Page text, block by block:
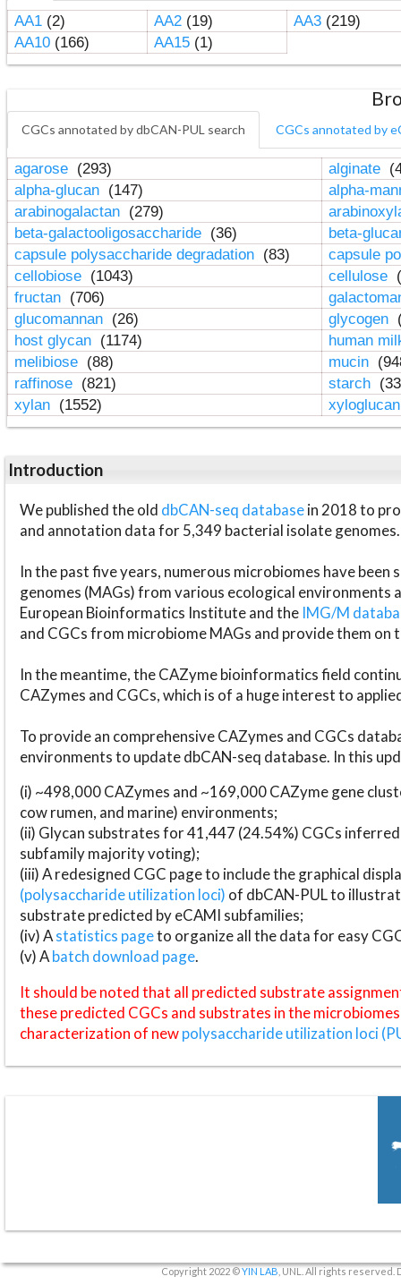
AA1(2) AA2(19) AA3(219)
AA10(166) AA15(1)
CGCs annotated by dbCAN-PUL search CGCs annotated by
agarose (293) alginate
alpha-glucan (147)
alpha-
arabinogalactan (279)
beta-galactooligosaccharide (36)
beta-
capsule polysaccharide degradation (83)
capsule
cellobiose (1043) cellulose
fructan (706)
glucomannan (26) glycogen
host glycan (1174)
human
melibiose (88) mucin
raffinose (821) starch
xylan (1552)
Introduction
We published the old dbCAN-seq databasein 2018 to
and annotation data for 5,349 bacterial isolate genomes.
In the past five years, numerous microbiomes have
genomes (MAGs) from various ecological environments
European Bioinformatics Institute and the IMG/M
and CGCs from microbiome MAGs and provide them on
In the meantime, the CAZyme bioinformatics field
CAZymes and CGCs, which is of a huge interest to
To provide an comprehensive CAZymes and CGCs
environments to update dbCAN-seq database. In this
(i) ~498,000 CAZymes and ~169,000 CAZyme gene
cow rumen, and marine) environments;
(ii) Glycan substrates for 41,447 (24.54%) CGCs
subfamily majority voting);
(iii) A redesigned CGC page to include the graphical
(polysaccharide utilization loci) of dbCAN-PUL to
substrate predicted by eCAMI subfamilies;
(iv) Astatistics pageto organize all the data for easy
(v) Abatch download page.
It should be noted that all predicted substrate
these predicted CGCs and substrates in the
characterization of newpolysaccharide utilization loci
Copyright 2022 ©YIN LAB , UNL. All rights